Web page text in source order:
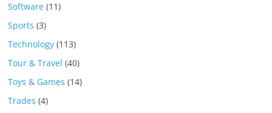
Software (11)
Sports (3)
Technology (113)
Tour & Travel (40)
Toys & Games (14)
Trades (4)